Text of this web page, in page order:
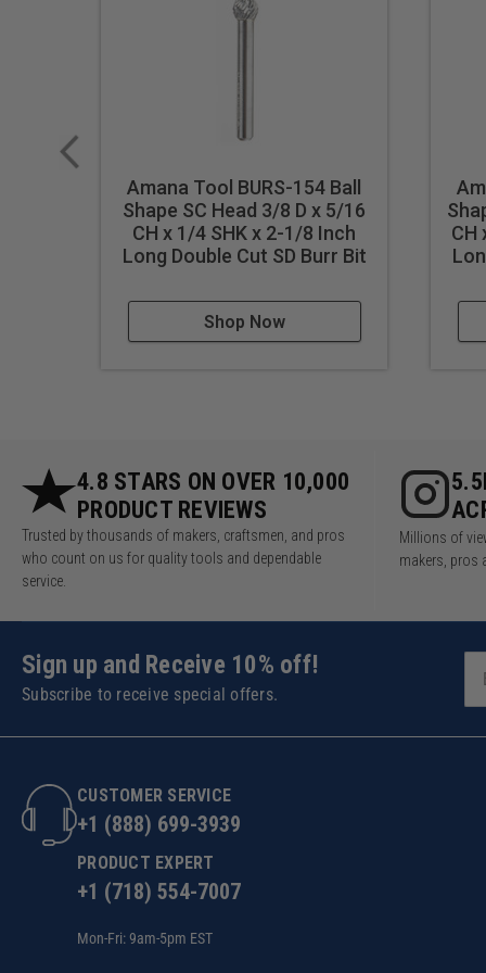
Amana Tool BURS-154 Ball
Shape SC Head 3/8 D x 5/16
CH x 1/4 SHK x 2-1/8 Inch
Long Double Cut SD Burr Bit
Shop Now
CH
4.8 STARS ON OVER 10,000
PRODUCT REVIEWS
Trusted by thousands of makers, craftsmen, and pros
who count on us for quality tools and dependable
service.
Millions of
makers, pros
Sign up and Receive 10% off!
Subscribe to receive special offers.
CUSTOMER SERVICE
+1 (888) 699-3939
PRODUCT EXPERT
+1 (718) 554-7007
Mon-Fri: 9am-5pm EST